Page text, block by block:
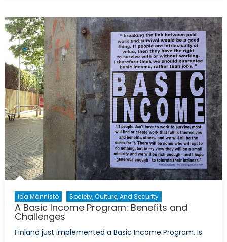
Basic
Income
Program
Mitigate
the
Fuelled
by
the
Fourth
Industrial
Revolution?
Ida Männistö Society, Culture, And Security
A Basic Income Program: Benefits and
Challenges
Finland just implemented a Basic Income Program. Is